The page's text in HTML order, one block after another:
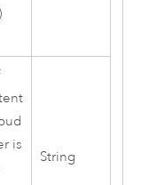
is
String